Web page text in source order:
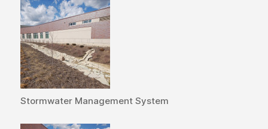
Stormwater Management System